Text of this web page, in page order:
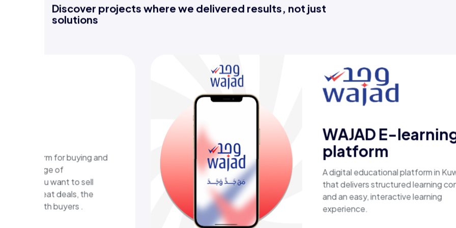
Discover projects where we delivered results, not just
solutions
platform in Kuwait
learning content
learning
Esaal
A comprehensive online store offering
laptops, biometric devices, other tech
products, providing customers with a
secure, shopping experience. It delivers
fast shipping.